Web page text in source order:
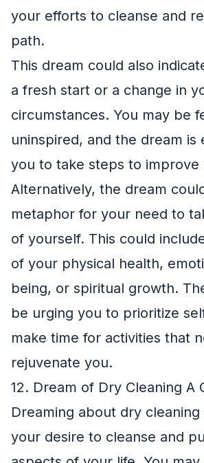
your efforts to cleanse and
path.
This dream could also
a fresh start or a change in
circumstances. You may be
uninspired, and the dream is
you to take steps to improve
Alternatively, the dream
metaphor for your need to
of yourself. This could
of your physical health,
being, or spiritual growth.
be urging you to prioritize
make time for activities that
rejuvenate you.
12. Dream of Dry Cleaning A
Dreaming about dry cleaning
your desire to cleanse and